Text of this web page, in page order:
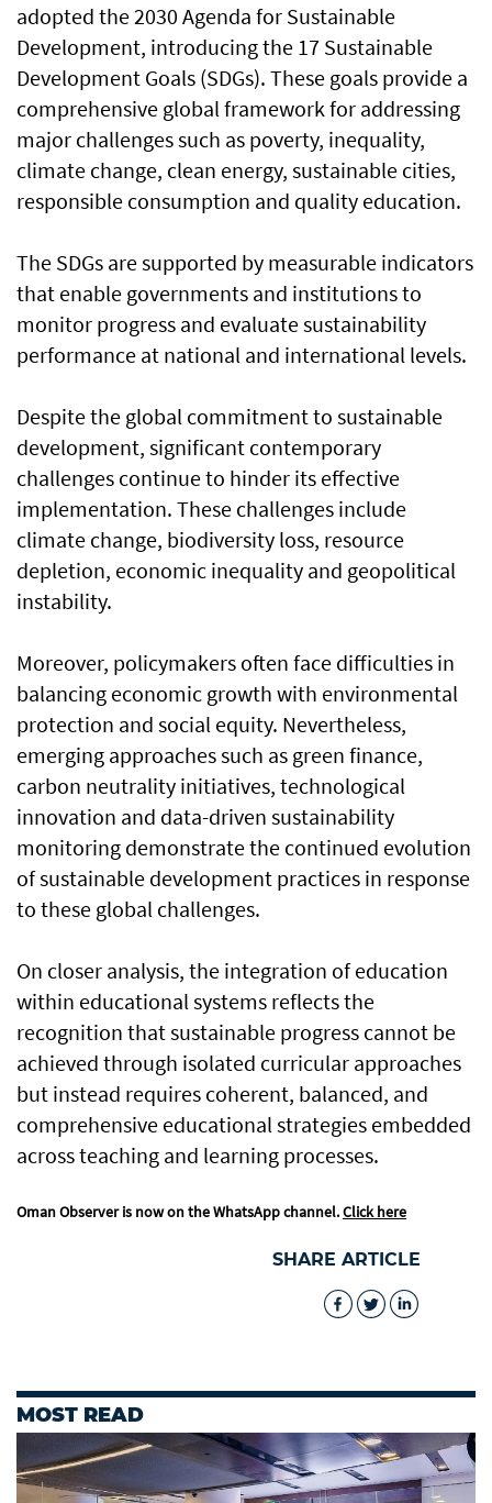
adopted the 2030 Agenda for Sustainable
Development, introducing the 17 Sustainable
Development Goals (SDGs). These goals provide a
comprehensive global framework for addressing
major challenges such as poverty, inequality,
climate change, clean energy, sustainable cities,
responsible consumption and quality education.
The SDGs are supported by measurable indicators
that enable governments and institutions to
monitor progress and evaluate sustainability
performance at national and international levels.
Despite the global commitment to sustainable
development, significant contemporary
challenges continue to hinder its effective
implementation. These challenges include
climate change, biodiversity loss, resource
depletion, economic inequality and geopolitical
instability.
Moreover, policymakers often face difficulties in
balancing economic growth with environmental
protection and social equity. Nevertheless,
emerging approaches such as green finance,
carbon neutrality initiatives, technological
innovation and data-driven sustainability
monitoring demonstrate the continued evolution
of sustainable development practices in response
to these global challenges.
On closer analysis, the integration of education
within educational systems reflects the
recognition that sustainable progress cannot be
achieved through isolated curricular approaches
but instead requires coherent, balanced, and
comprehensive educational strategies embedded
across teaching and learning processes.
Oman Observer is now on the WhatsApp channel.Click here
SHARE ARTICLE
MOST READ